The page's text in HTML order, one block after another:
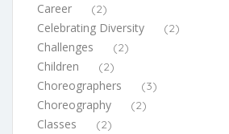
Career (2)
Celebrating Diversity (2)
Challenges (2)
Children (2)
Choreographers (3)
Choreography (2)
Classes (2)